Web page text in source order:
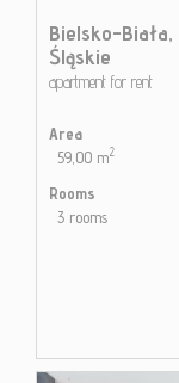
Bielsko-Biała,
Śląskie
apartment for rent
Area
59,00 m2
Rooms
3 rooms